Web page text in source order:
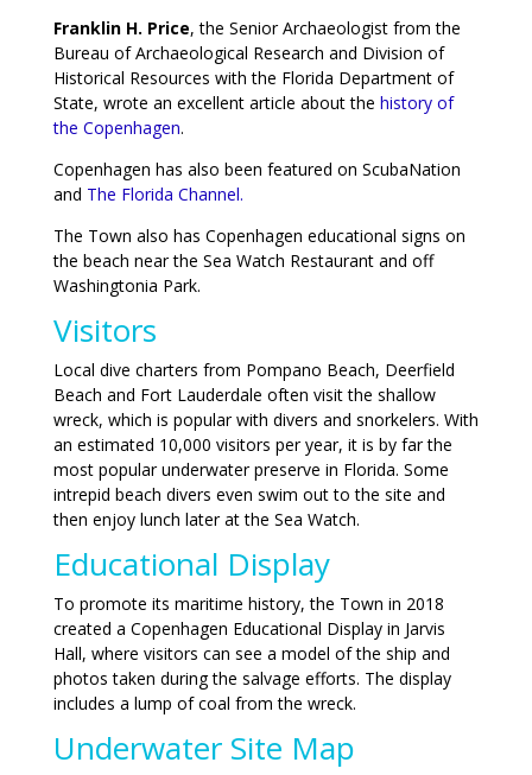
Franklin H. Price, the Senior Archaeologist from the
Bureau of Archaeological Research and Division of
Historical Resources with the Florida Department of
State, wrote an excellent article about the history of
the Copenhagen.
Copenhagen has also been featured on ScubaNation
and The Florida Channel.
The Town also has Copenhagen educational signs on
the beach near the Sea Watch Restaurant and off
Washingtonia Park.
Visitors
Local dive charters from Pompano Beach, Deerfield
Beach and Fort Lauderdale often visit the shallow
wreck, which is popular with divers and snorkelers. With
an estimated 10,000 visitors per year, it is by far the
most popular underwater preserve in Florida. Some
intrepid beach divers even swim out to the site and
then enjoy lunch later at the Sea Watch.
Educational Display
To promote its maritime history, the Town in 2018
created a Copenhagen Educational Display in Jarvis
Hall, where visitors can see a model of the ship and
photos taken during the salvage efforts. The display
includes a lump of coal from the wreck.
Underwater Site Map